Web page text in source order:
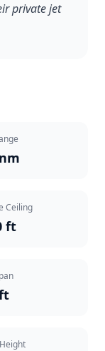
private jet
Ceiling
ft